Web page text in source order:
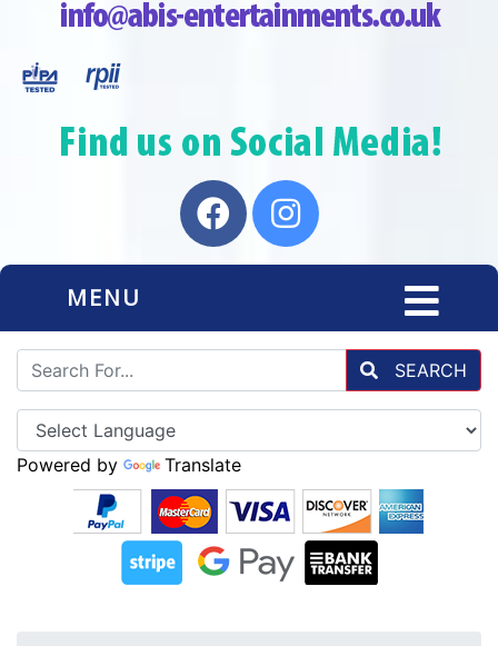
MENU
SEARCH
Powered by Translate